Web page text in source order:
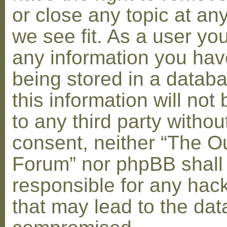
or close any topic at
we see fit. As a user
any information you
being stored in a
this information will not
to any third party
consent, neither “The
Forum” nor phpBB
responsible for any
that may lead to the